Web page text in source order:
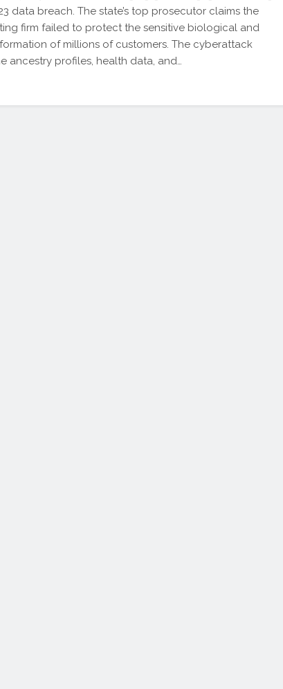
data breach. The state’s top prosecutor claims the
firm failed to protect the sensitive biological and
of millions of customers. The cyberattack
ancestry profiles, health data, and…